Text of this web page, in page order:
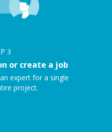
3
or create a job
expert for a single
project.